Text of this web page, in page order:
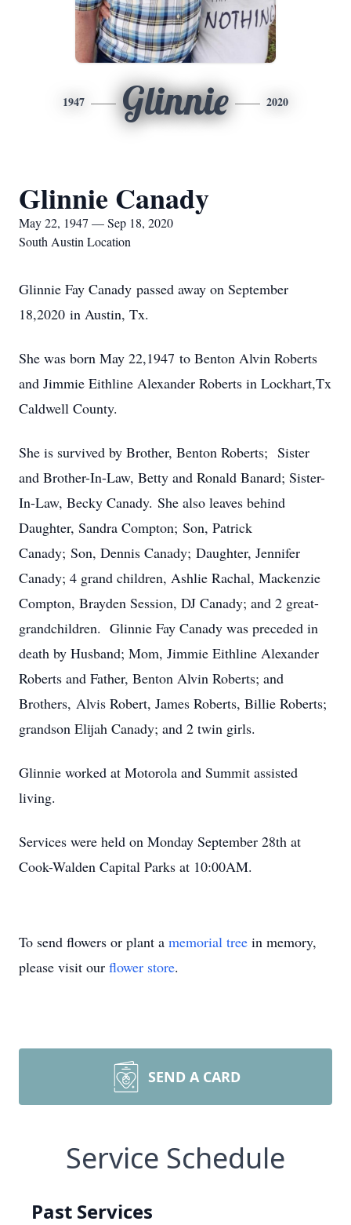
1947 Glinnie 2020
Glinnie Canady
May 22, 1947 — Sep 18, 2020
South Austin Location
Glinnie Fay Canady passed away on September
18,2020 in Austin, Tx.
She was born May 22,1947 to Benton Alvin Roberts
and Jimmie Eithline Alexander Roberts in Lockhart,Tx
Caldwell County.
She is survived by Brother, Benton Roberts; Sister
and Brother-In-Law, Betty and Ronald Banard; Sister-
In-Law, Becky Canady. She also leaves behind
Daughter, Sandra Compton; Son, Patrick
Canady; Son, Dennis Canady; Daughter, Jennifer
Canady; 4 grand children, Ashlie Rachal, Mackenzie
Compton, Brayden Session, DJ Canady; and 2 great-
grandchildren. Glinnie Fay Canady was preceded in
death by Husband; Mom, Jimmie Eithline Alexander
Roberts and Father, Benton Alvin Roberts; and
Brothers, Alvis Robert, James Roberts, Billie Roberts;
grandson Elijah Canady; and 2 twin girls.
Glinnie worked at Motorola and Summit assisted
living.
Services were held on Monday September 28th at
Cook-Walden Capital Parks at 10:00AM.
To send flowers or plant a memorial tree in memory,
please visit our flower store.
SEND A CARD
Service Schedule
Past Services